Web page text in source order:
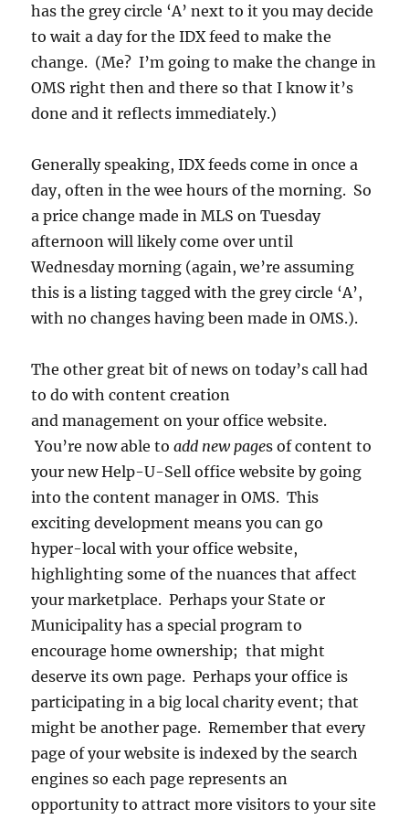
has the grey circle ‘A’ next to it you may decide
to wait a day for the IDX feed to make the
change. (Me? I’m going to make the change in
OMS right then and there so that I know it’s
done and it reflects immediately.)
Generally speaking, IDX feeds come in once a
day, often in the wee hours of the morning. So
a price change made in MLS on Tuesday
afternoon will likely come over until
Wednesday morning (again, we’re assuming
this is a listing tagged with the grey circle ‘A’,
with no changes having been made in OMS.).
The other great bit of news on today’s call had
to do with content creation
and management on your office website.
You’re now able to add new pages of content to
your new Help-U-Sell office website by going
into the content manager in OMS. This
exciting development means you can go
hyper-local with your office website,
highlighting some of the nuances that affect
your marketplace. Perhaps your State or
Municipality has a special program to
encourage home ownership; that might
deserve its own page. Perhaps your office is
participating in a big local charity event; that
might be another page. Remember that every
page of your website is indexed by the search
engines so each page represents an
opportunity to attract more visitors to your site